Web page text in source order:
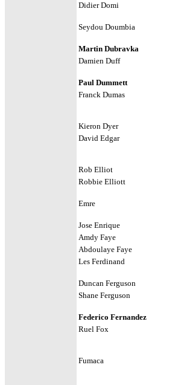
Didier Domi
Seydou Doumbia
Martin Dubravka
Damien Duff
Paul Dummett
Franck Dumas
Kieron Dyer
David Edgar
Rob Elliot
Robbie Elliott
Emre
Jose Enrique
Amdy Faye
Abdoulaye Faye
Les Ferdinand
Duncan Ferguson
Shane Ferguson
Federico Fernandez
Ruel Fox
Fumaca